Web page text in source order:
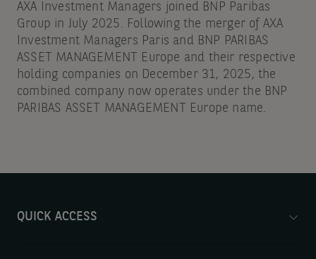
AXA Investment Managers joined BNP Paribas
Group in July 2025. Following the merger of AXA
Investment Managers Paris and BNP PARIBAS
ASSET MANAGEMENT Europe and their respective
holding companies on December 31, 2025, the
combined company now operates under the BNP
PARIBAS ASSET MANAGEMENT Europe name.
QUICK ACCESS